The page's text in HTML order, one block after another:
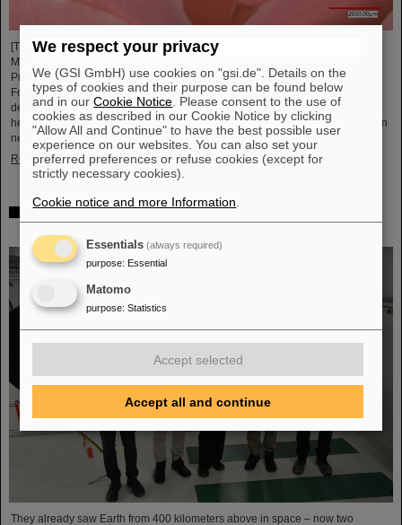
[Translate to English:] Unter Führung von Professorin María Eugenia Toimil-
Molares, Leiterin der Abteilung Materialforschung von GSI/FAIR und
Professorin an der Technischen Universität Darmstadt, hat ein
Forschungsteam neuartige Oberflächen aus Goldnanodrähten entwickelt,
deren Benetzungsverhalten sich gezielt steuern lassen. Diese Materialien,
hergestellt durch Elektrodeposition und Ionenspur-Nanotechnologie, eröffnen
neue Perspektiven für Anwendungen in mikrofluidischen Geräten, im…
Read more
From the space station to the research laboratory:
They already saw Earth from 400 kilometers above in space – now two
We respect your privacy
We (GSI GmbH) use cookies on "gsi.de". Details on the
types of cookies and their purpose can be found below
and in ourCookie Notice . Please consent to the use of
cookies as described in our Cookie Notice by clicking
"Allow All and Continue" to have the best possible user
experience on our websites. You can also set your
preferred preferences or refuse cookies (except for
strictly necessary cookies).
Cookie notice and more Information
Essentials (always required)
purpose: Essential
Matomo
purpose: Statistics
Accept selected
Accept all and continue